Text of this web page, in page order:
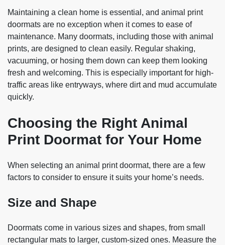
Maintaining a clean home is essential, and animal print
doormats are no exception when it comes to ease of
maintenance. Many doormats, including those with animal
prints, are designed to clean easily. Regular shaking,
vacuuming, or hosing them down can keep them looking
fresh and welcoming. This is especially important for high-
traffic areas like entryways, where dirt and mud accumulate
quickly.
Choosing the Right Animal
Print Doormat for Your Home
When selecting an animal print doormat, there are a few
factors to consider to ensure it suits your home’s needs.
Size and Shape
Doormats come in various sizes and shapes, from small
rectangular mats to larger, custom-sized ones. Measure the